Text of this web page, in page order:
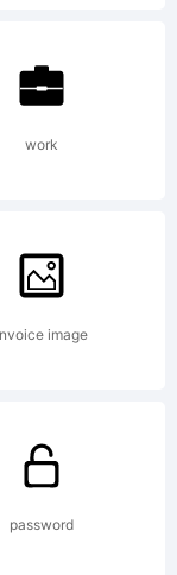
work
image
password